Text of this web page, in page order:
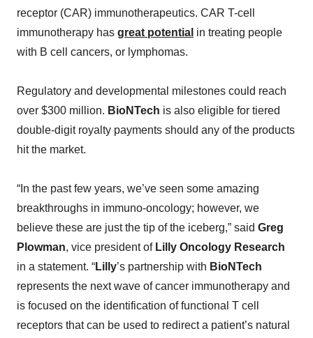
receptor (CAR) immunotherapeutics. CAR T-cell
immunotherapy has great potential in treating people
with B cell cancers, or lymphomas.
Regulatory and developmental milestones could reach
over $300 million. BioNTech is also eligible for tiered
double-digit royalty payments should any of the products
hit the market.
“In the past few years, we’ve seen some amazing
breakthroughs in immuno-oncology; however, we
believe these are just the tip of the iceberg,” said Greg
Plowman, vice president of Lilly Oncology Research
in a statement. “Lilly’s partnership with BioNTech
represents the next wave of cancer immunotherapy and
is focused on the identification of functional T cell
receptors that can be used to redirect a patient’s natural